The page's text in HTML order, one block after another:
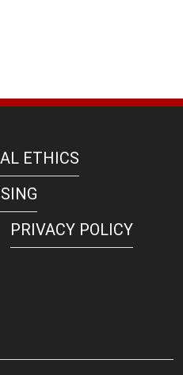
ETHICS
PRIVACY POLICY